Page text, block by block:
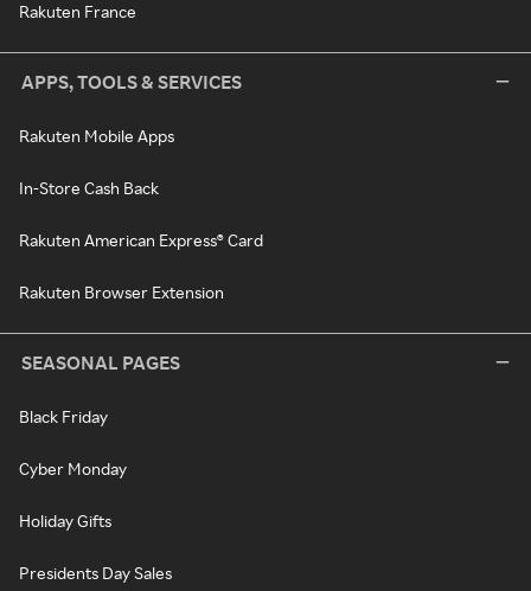
Rakuten France
APPS, TOOLS & SERVICES
Rakuten Mobile Apps
In-Store Cash Back
Rakuten American Express® Card
Rakuten Browser Extension
SEASONAL PAGES
Black Friday
Cyber Monday
Holiday Gifts
Presidents Day Sales